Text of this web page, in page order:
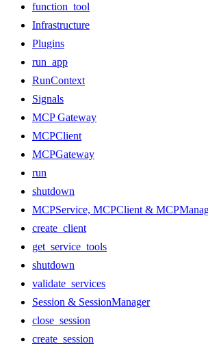
function_tool
Infrastructure
Plugins
run_app
RunContext
Signals
MCP Gateway
MCPClient
MCPGateway
run
shutdown
MCPService, MCPClient &
create_client
get_service_tools
shutdown
validate_services
Session & SessionManager
close_session
create_session